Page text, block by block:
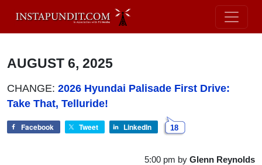
AUGUST 6, 2025
CHANGE: 2026 Hyundai Palisade First Drive:
Take That, Telluride!
Facebook Tweet LinkedIn 18
5:00 pm by Glenn Reynolds